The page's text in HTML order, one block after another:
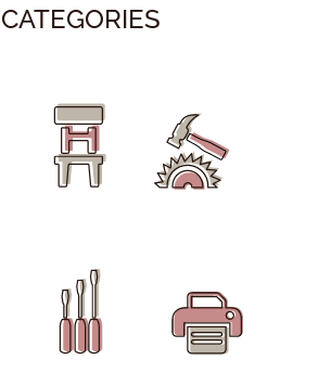
CATEGORIES